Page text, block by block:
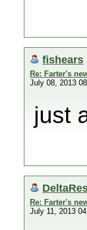
fishears
Re: Farter's
July 08, 2013
just
Re: Farter's
July 11, 2013